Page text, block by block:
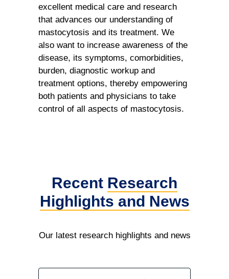
excellent medical care and research
that advances our understanding of
mastocytosis and its treatment. We
also want to increase awareness of the
disease, its symptoms, comorbidities,
burden, diagnostic workup and
treatment options, thereby empowering
both patients and physicians to take
control of all aspects of mastocytosis.
Recent Research
Highlights and News
Our latest research highlights and news